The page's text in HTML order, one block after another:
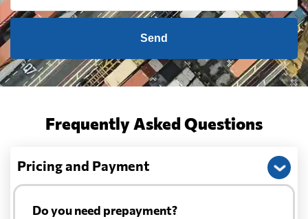
Send
Frequently Asked Questions
Pricing and Payment
Do you need prepayment?